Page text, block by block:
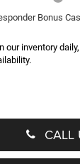
Bonus
our inventory
CALL